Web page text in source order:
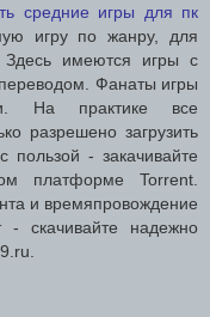
средние игры для пк
игру по жанру, для
имеются игры с
Фанаты игры
На практике все
разрешено загрузить
пользой - закачивайте
платформе Torrent.
и времяпровождение
скачивайте надежно